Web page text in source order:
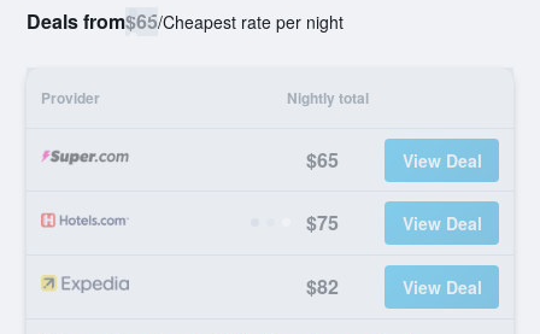
Deals from$65/Cheapest rate per night
Provider Nightly total
$65 View Deal
$75 View Deal
$82 View Deal